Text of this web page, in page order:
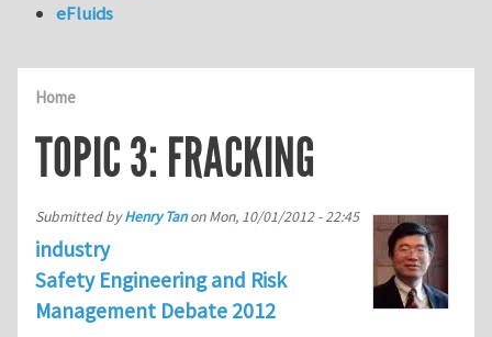
Home
TOPIC 3: FRACKING
Submitted byHenry TanonMon, 10/01/2012 - 22:45
industry
Safety Engineering and Risk
Management Debate 2012
eFluids